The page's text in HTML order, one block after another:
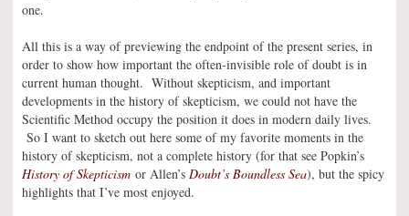
one.
All this is a way of previewing the endpoint of the present series, in
order to show how important the often-invisible role of doubt is in
current human thought. Without skepticism, and important
developments in the history of skepticism, we could not have the
Scientific Method occupy the position it does in modern daily lives.
So I want to sketch out here some of my favorite moments in the
history of skepticism, not a complete history (for that see Popkin’s
History of Skepticism or Allen’s Doubt’s Boundless Sea), but the spicy
highlights that I’ve most enjoyed.